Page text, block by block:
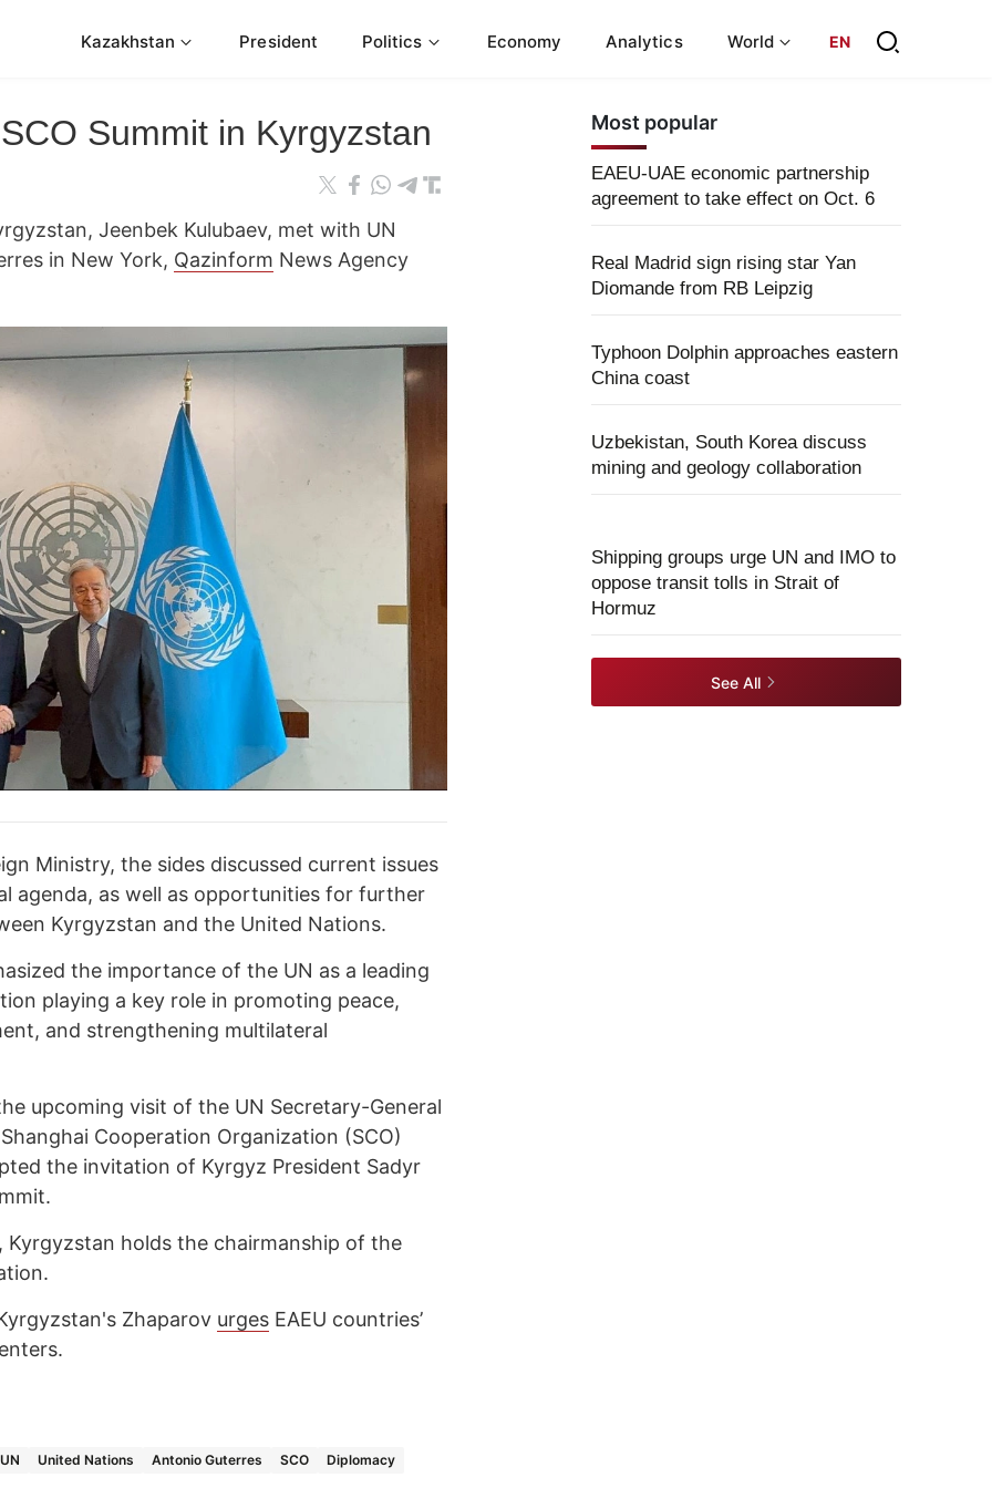
Kazakhstan President Politics Economy Analytics World EN
Summit in Kyrgyzstan
Jeenbek Kulubaev, met with UN
in New York, Qazinform News Agency
Ministry, the sides discussed current issues
agenda, as well as opportunities for further
Kyrgyzstan and the United Nations.
the importance of the UN as a leading
playing a key role in promoting peace,
and strengthening multilateral
upcoming visit of the UN Secretary-General
Cooperation Organization (SCO)
the invitation of Kyrgyz President Sadyr
holds the chairmanship of the
Zhaparov urges EAEU countries’
UN United Nations Antonio Guterres SCO Diplomacy
Most popular
EAEU-UAE economic partnership
agreement to take effect on Oct. 6
Real Madrid sign rising star Yan
Diomande from RB Leipzig
Typhoon Dolphin approaches eastern
China coast
Uzbekistan, South Korea discuss
mining and geology collaboration
Shipping groups urge UN and IMO to
oppose transit tolls in Strait of
Hormuz
See All